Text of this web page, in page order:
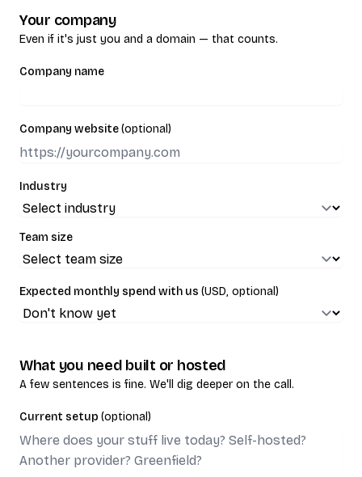
Your company
Even if it's just you and a domain — that counts.
Company name
Company website(optional)
Industry
Team size
Expected monthly spend with us (USD, optional)
What you need built or hosted
A few sentences is fine. We'll dig deeper on the call.
Current setup (optional)